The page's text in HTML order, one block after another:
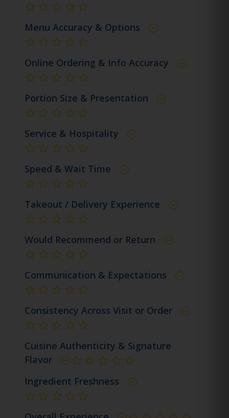
Menu Accuracy & Options
Online Ordering & Info Accuracy
Portion Size & Presentation
Service & Hospitality
Speed & Wait Time
Takeout / Delivery Experience
Would Recommend or Return
Communication & Expectations
Consistency Across Visit or Order
Cuisine Authenticity & Signature
Flavor
Ingredient Freshness